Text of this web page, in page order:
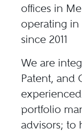
offices in
operating
since 2011
We are
Patent, and
portfolio
advisors; to